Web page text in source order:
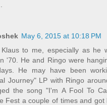
May 6, 2015 at 10:18 PM
to me, especially as he
'70. He and Ringo were
He may have been
Journey" LP with Ringo
the song "I'm A Fool To
Fest a couple of times and got